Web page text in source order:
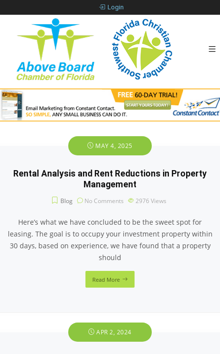
Login
MAY 4, 2025
Rental Analysis and Rent Reductions in Property
Management
Blog No Comments 2976 Views
Here’s what we have concluded to be the sweet spot for
leasing. The goal is to occupy your investment property within
30 days, based on experience, we have found that a property
should
Read More
APR 2, 2024